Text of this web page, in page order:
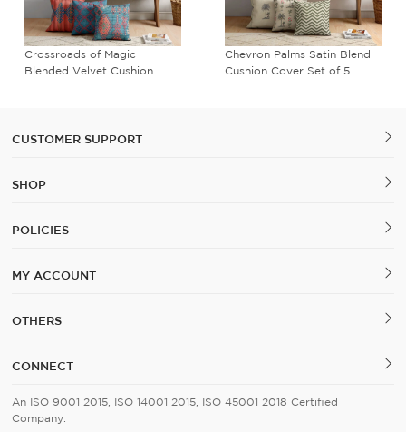
Crossroads of Magic
Blended Velvet Cushion
Chevron Palms Satin Blend
Cushion Cover Set of 5
CUSTOMER SUPPORT
SHOP
POLICIES
MY ACCOUNT
OTHERS
CONNECT
An ISO 9001 2015, ISO 14001 2015, ISO 45001 2018 Certified
Company.